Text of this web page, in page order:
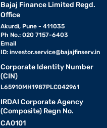
Bajaj Finance Limited Regd.
Office
Akurdi, Pune - 411035
Ph No.: 020 7157-6403
Email
ID: investor.service@bajajfinserv.in
Corporate Identity Number
(CIN)
L65910MH1987PLC042961
IRDAI Corporate Agency
(Composite) Regn No.
CA0101